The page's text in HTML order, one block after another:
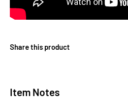
Share this product
Item Notes